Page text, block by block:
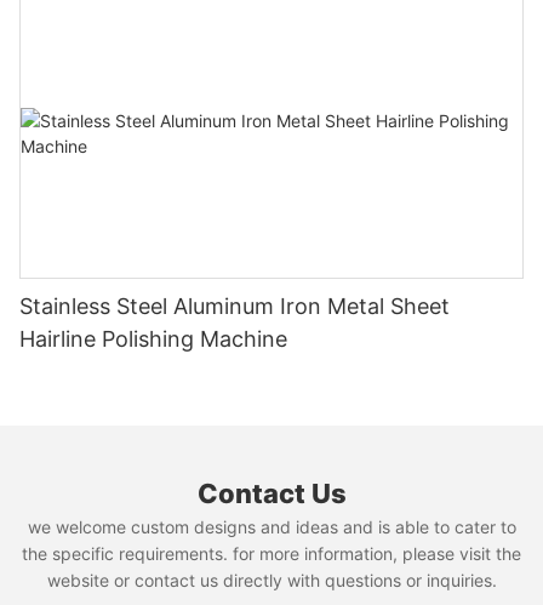
Stainless Steel Aluminum Iron Metal Sheet
Hairline Polishing Machine
Contact Us
we welcome custom designs and ideas and is able to cater to
the specific requirements. for more information, please visit the
website or contact us directly with questions or inquiries.